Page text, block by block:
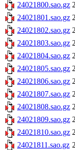
24021800.sao.gz
24021801.sao.gz
24021802.sao.gz
24021803.sao.gz
24021804.sao.gz
24021805.sao.gz
24021806.sao.gz
24021807.sao.gz
24021808.sao.gz
24021809.sao.gz
24021810.sao.gz
24021811.sao.gz